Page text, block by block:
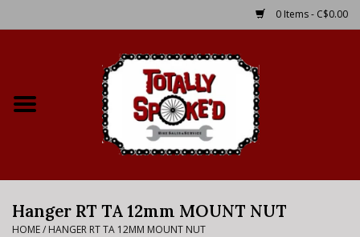
0 Items - C$0.00
Bike Rental Info
Hanger RT TA 12mm MOUNT NUT
HOME/ HANGER RT TA 12MM MOUNT NUT